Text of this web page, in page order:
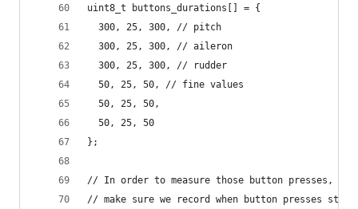
uint8_t buttons_durations[] = {
  300, 25, 300, // pitch
  300, 25, 300, // aileron
  300, 25, 300, // rudder
  50, 25, 50, // fine values
  50, 25, 50,
  50, 25, 50
};
// In order to measure those button presses, we
// make sure we record when button presses